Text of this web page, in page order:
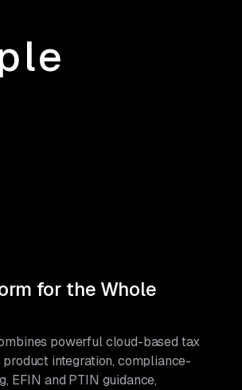
for the Whole
powerful cloud-based tax
integration, compliance-
EFIN and PTIN guidance,